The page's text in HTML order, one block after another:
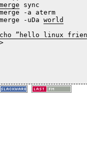
sync
-a aterm
-uDa
world
”hello linux